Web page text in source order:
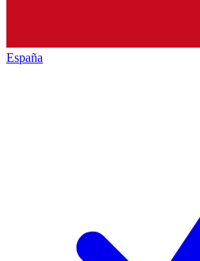
España